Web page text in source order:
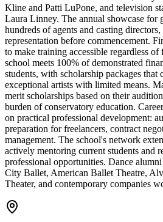
Kline and Patti LuPone, and television
Laura Linney. The annual showcase for
hundreds of agents and casting
representation before commencement.
to make training accessible regardless
school meets 100% of demonstrated
students, with scholarship packages
exceptional artists with limited means.
merit scholarships based on their
burden of conservatory education.
on practical professional development:
preparation for freelancers, contract
management. The school's network
actively mentoring current students and
professional opportunities. Dance
City Ballet, American Ballet Theatre,
Theater, and contemporary companies